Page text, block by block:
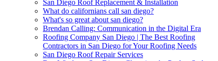
San Diego Roof Replacement & Installation
What do californians call san diego?
What's so great about san diego?
Brendan Calling: Communication in the Digital Era
Roofing Company San Diego | The Best Roofing
Contractors in San Diego for Your Roofing Needs
San Diego Roof Repair Services